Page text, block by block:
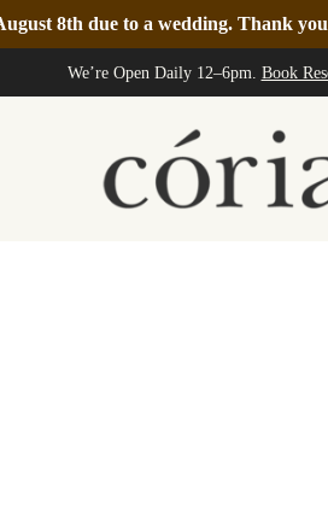
8th due to a wedding. Thank
We’re Open Daily 12–6pm. Book